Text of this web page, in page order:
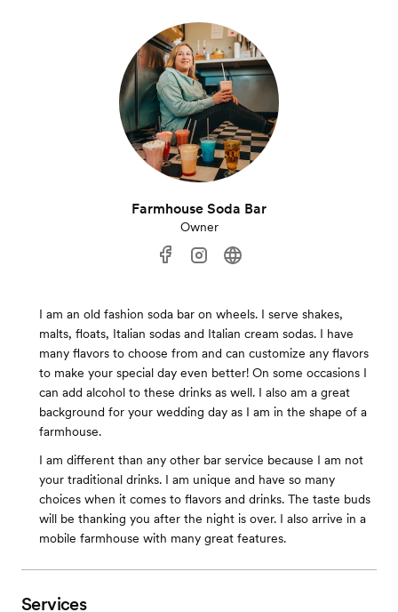
Farmhouse Soda Bar
Owner
I am an old fashion soda bar on wheels. I serve shakes,
malts, floats, Italian sodas and Italian cream sodas. I have
many flavors to choose from and can customize any flavors
to make your special day even better! On some occasions I
can add alcohol to these drinks as well. I also am a great
background for your wedding day as I am in the shape of a
farmhouse.
I am different than any other bar service because I am not
your traditional drinks. I am unique and have so many
choices when it comes to flavors and drinks. The taste buds
will be thanking you after the night is over. I also arrive in a
mobile farmhouse with many great features.
Services